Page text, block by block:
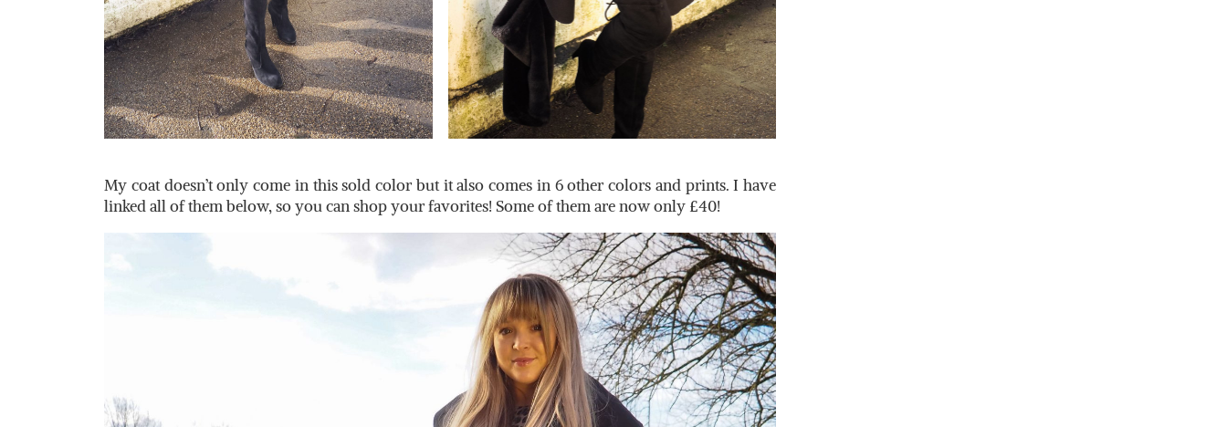
My coat doesn’t only come in this sold color but it also comes in 6 other colors and prints. I have
linked all of them below, so you can shop your favorites! Some of them are now only £40!